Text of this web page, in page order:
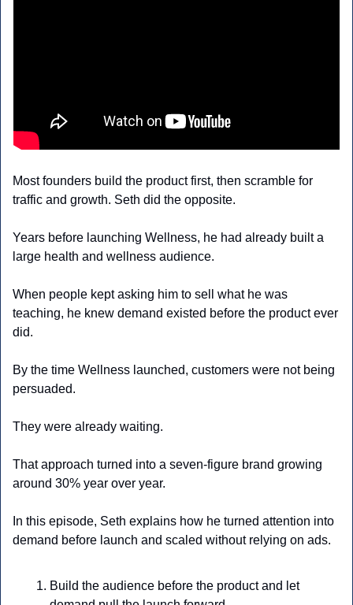
Most founders build the product first, then scramble for
traffic and growth. Seth did the opposite.
Years before launching Wellness, he had already built a
large health and wellness audience.
When people kept asking him to sell what he was
teaching, he knew demand existed before the product ever
did.
By the time Wellness launched, customers were not being
persuaded.
They were already waiting.
That approach turned into a seven-figure brand growing
around 30% year over year.
In this episode, Seth explains how he turned attention into
demand before launch and scaled without relying on ads.
Build the audience before the product and let